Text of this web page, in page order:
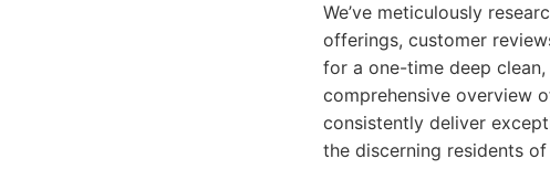
We’ve meticulously
offerings, customer
for a one-time deep
comprehensive overview
consistently deliver
the discerning residents